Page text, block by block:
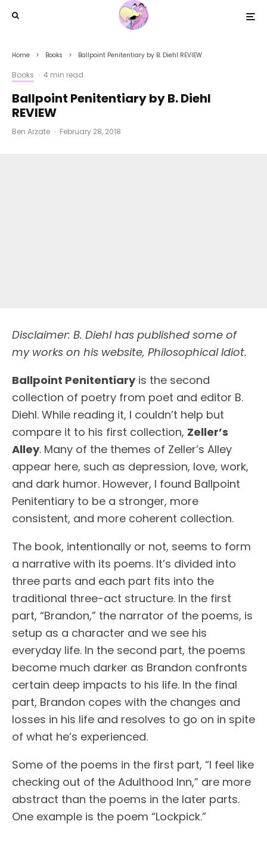
Home Books Ballpoint Penitentiary by B. Diehl REVIEW
Books · 4 min read
Ballpoint Penitentiary by B. Diehl
REVIEW
Ben Arzate · February 28, 2018
Disclaimer: B. Diehl has published some of
my works on his website, Philosophical Idiot.
Ballpoint Penitentiaryis the second
collection of poetry from poet and editor B.
Diehl. While reading it, I couldn’t help but
compare it to his first collection, Zeller’s
Alley. Many of the themes of Zeller’s Alley
appear here, such as depression, love, work,
and dark humor. However, I found Ballpoint
Penitentiary to be a stronger, more
consistent, and more coherent collection.
The book, intentionally or not, seems to form
a narrative with its poems. It’s divided into
three parts and each part fits into the
traditional three-act structure. In the first
part, “Brandon,” the narrator of the poems, is
setup as a character and we see his
everyday life. In the second part, the poems
become much darker as Brandon confronts
certain deep impacts to his life. In the final
part, Brandon copes with the changes and
losses in his life and resolves to go on in spite
of what he’s experienced.
Some of the poems in the first part, “I feel like
checking out of the Adulthood Inn,” are more
abstract than the poems in the later parts.
One example is the poem “Lockpick.”